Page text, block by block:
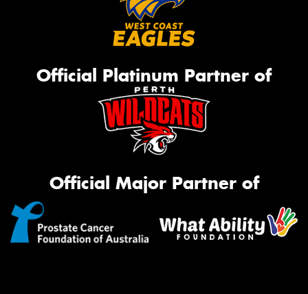
Official Platinum Partner of
Official Major Partner of